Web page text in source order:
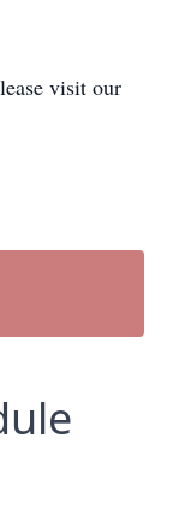
visit our